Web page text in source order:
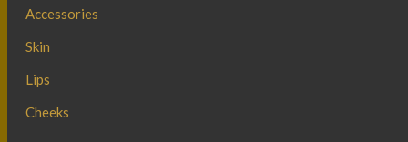
Accessories
Skin
Lips
Cheeks